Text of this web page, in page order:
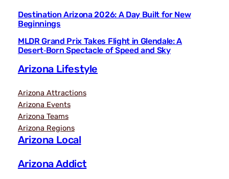
Destination Arizona 2026: A Day Built for New
Beginnings
MLDR Grand Prix Takes Flight in Glendale: A
Desert‑Born Spectacle of Speed and Sky
Arizona Lifestyle
Arizona Attractions
Arizona Events
Arizona Teams
Arizona Regions
Arizona Local
Arizona Addict